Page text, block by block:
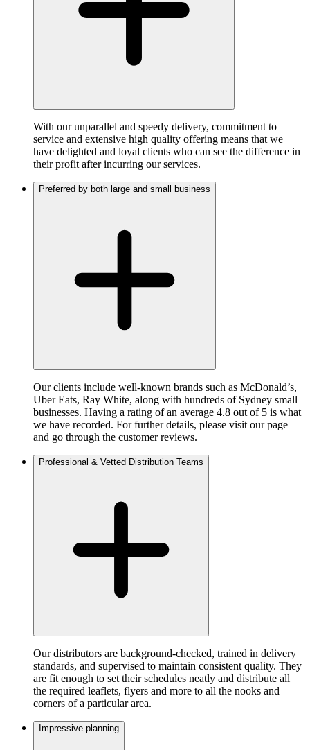
With our unparallel and speedy delivery, commitment to
service and extensive high quality offering means that we
have delighted and loyal clients who can see the difference in
their profit after incurring our services.
Preferred by both large and small business
Our clients include well-known brands such as McDonald’s,
Uber Eats, Ray White, along with hundreds of Sydney small
businesses. Having a rating of an average 4.8 out of 5 is what
we have recorded. For further details, please visit our page
and go through the customer reviews.
Professional & Vetted Distribution Teams
Our distributors are background-checked, trained in delivery
standards, and supervised to maintain consistent quality. They
are fit enough to set their schedules neatly and distribute all
the required leaflets, flyers and more to all the nooks and
corners of a particular area.
Impressive planning